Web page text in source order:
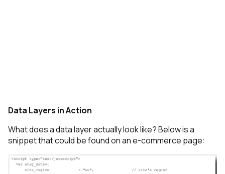
Data Layers in Action
What does a data layer actually look like? Below is a
snippet that could be found on an e-commerce page: